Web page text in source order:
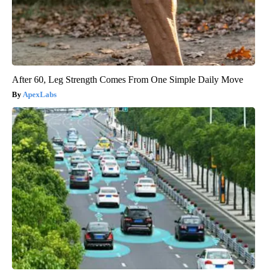
After 60, Leg Strength Comes From One Simple Daily Move
ApexLabs